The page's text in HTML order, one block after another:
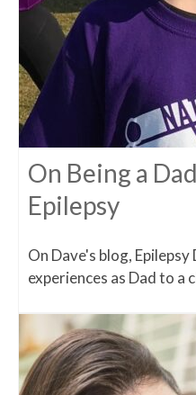
On Being a
Epilepsy
On Dave's blog, Epilepsy
experiences as Dad to a